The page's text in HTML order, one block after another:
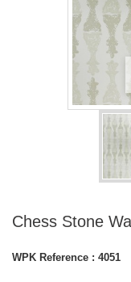
Chess Stone
WPK Reference : 4051